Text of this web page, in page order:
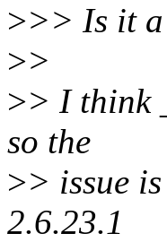
>>> Is it a
>>
>> I think
so the
>> issue
2.6.23.1